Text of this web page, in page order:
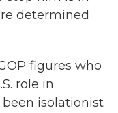
determined
figures who
role in
been isolationist